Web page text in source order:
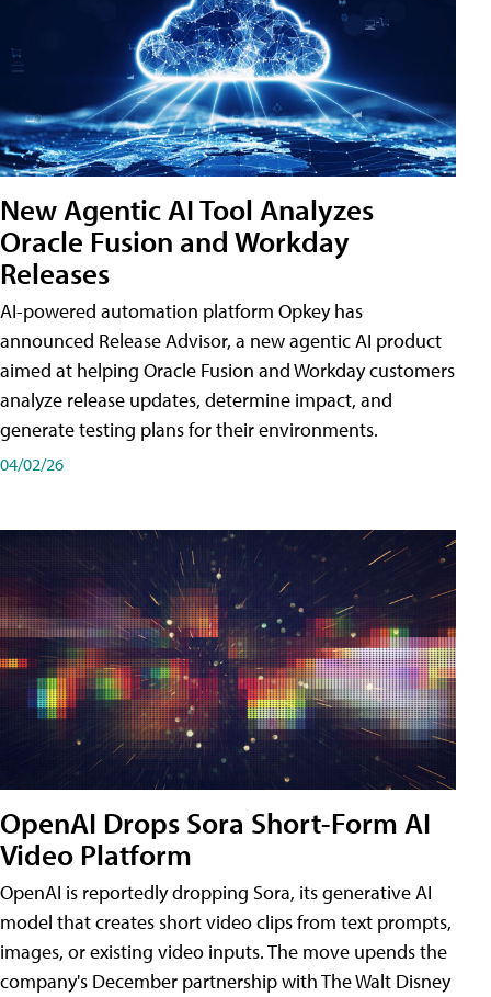
New Agentic AI Tool Analyzes
Oracle Fusion and Workday
Releases
AI-powered automation platform Opkey has
announced Release Advisor, a new agentic AI product
aimed at helping Oracle Fusion and Workday customers
analyze release updates, determine impact, and
generate testing plans for their environments.
04/02/26
OpenAI Drops Sora Short-Form AI
Video Platform
OpenAI is reportedly dropping Sora, its generative AI
model that creates short video clips from text prompts,
images, or existing video inputs. The move upends the
company's December partnership with The Walt Disney